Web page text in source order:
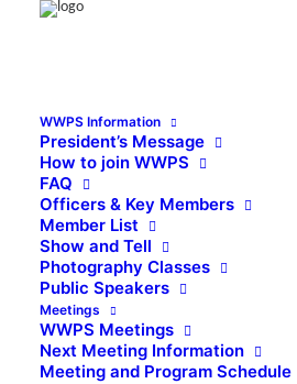
WWPS Information
President’s Message
How to join WWPS
FAQ
Officers & Key Members
Member List
Show and Tell
Photography Classes
Public Speakers
Meetings
WWPS Meetings
Next Meeting Information
Meeting and Program Schedule